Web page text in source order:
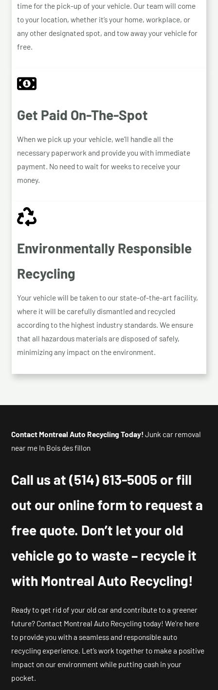
time for the pick-up of your vehicle. Our team will come
to your location, whether it’s your home, workplace, or
any other designated spot, and tow away your vehicle for
free.
Get Paid On-The-Spot
When we pick up your vehicle, we’ll handle all the
necessary paperwork and provide you with immediate
payment. No need to wait for weeks to receive your
money.
Environmentally Responsible
Recycling
Your vehicle will be taken to our state-of-the-art facility,
where it will be carefully dismantled and recycled
according to the highest industry standards. We ensure
that all hazardous materials are disposed of safely,
minimizing any impact on the environment.
Contact Montreal Auto Recycling Today! Junk car removal
near me In Bois des fillon
Call us at(514) 613-5005 or fill
out our online form to request a
free quote. Don’t let your old
vehicle go to waste – recycle it
with Montreal Auto Recycling!
Ready to get rid of your old car and contribute to a greener
future? Contact Montreal Auto Recycling today! We’re here
to provide you with a seamless and responsible auto
recycling experience. Let’s work together to make a positive
impact on our environment while putting cash in your
pocket.